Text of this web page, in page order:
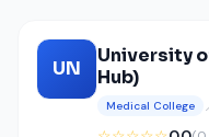
UN
University
Hub)
Medical College